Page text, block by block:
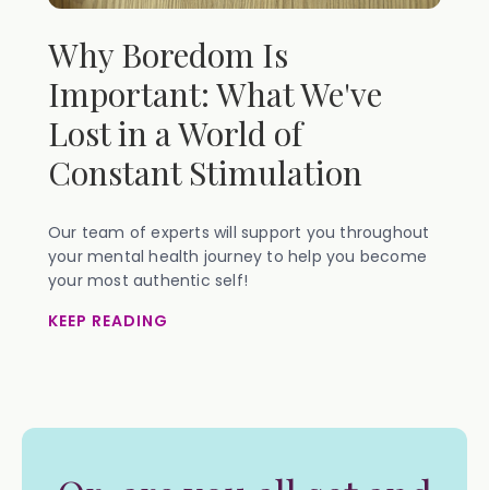
Why Boredom Is
Important: What We've
Lost in a World of
Constant Stimulation
Our team of experts will support you throughout
your mental health journey to help you become
your most authentic self!
KEEP READING